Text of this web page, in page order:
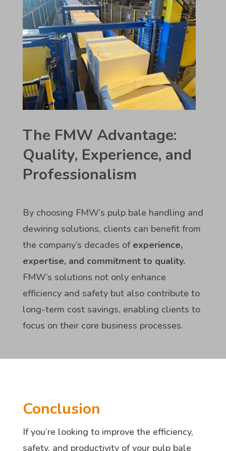
The FMW Advantage:
Quality, Experience, and
Professionalism
By choosing FMW’s pulp bale handling and
dewiring solutions, clients can benefit from
the company’s decades of experience,
expertise, and commitment to quality.
FMW’s solutions not only enhance
efficiency and safety but also contribute to
long-term cost savings, enabling clients to
focus on their core business processes.
Conclusion
If you’re looking to improve the efficiency,
safety, and productivity of your pulp bale